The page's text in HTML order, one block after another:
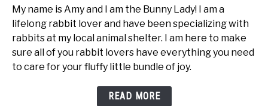
My name is Amy and I am the Bunny Lady! I am a
lifelong rabbit lover and have been specializing with
rabbits at my local animal shelter. I am here to make
sure all of you rabbit lovers have everything you need
to care for your fluffy little bundle of joy.
READ MORE